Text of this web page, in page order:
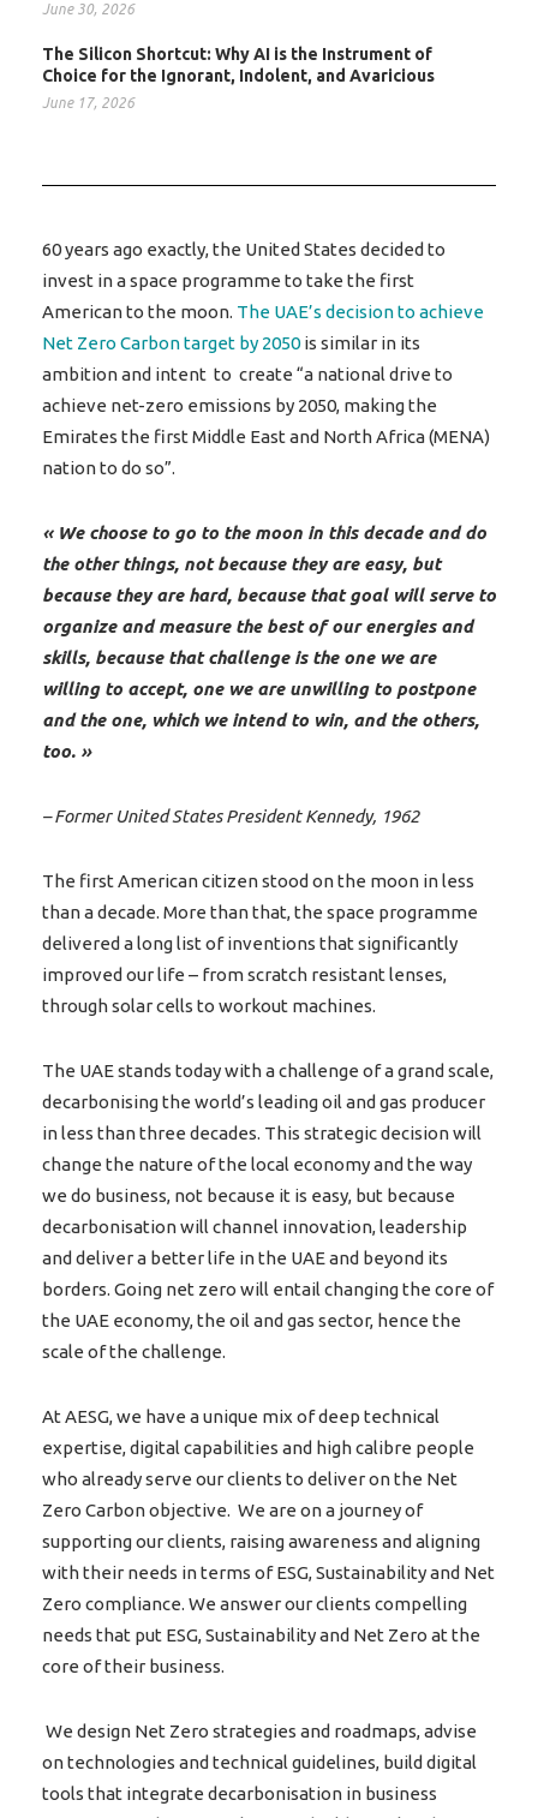
June 30, 2026
The Silicon Shortcut: Why AI is the Instrument of
Choice for the Ignorant, Indolent, and Avaricious
June 17, 2026
60 years ago exactly, the United States decided to
invest in a space programme to take the first
American to the moon. The UAE’s decision to achieve
Net Zero Carbon target by 2050is similar in its
ambition and intent to create “a national drive to
achieve net-zero emissions by 2050, making the
Emirates the first Middle East and North Africa (MENA)
nation to do so”.
« We choose to go to the moon in this decade and do
the other things, not because they are easy, but
because they are hard, because that goal will serve to
organize and measure the best of our energies and
skills, because that challenge is the one we are
willing to accept, one we are unwilling to postpone
and the one, which we intend to win, and the others,
too. »
– Former United States President Kennedy, 1962
The first American citizen stood on the moon in less
than a decade. More than that, the space programme
delivered a long list of inventions that significantly
improved our life – from scratch resistant lenses,
through solar cells to workout machines.
The UAE stands today with a challenge of a grand scale,
decarbonising the world’s leading oil and gas producer
in less than three decades. This strategic decision will
change the nature of the local economy and the way
we do business, not because it is easy, but because
decarbonisation will channel innovation, leadership
and deliver a better life in the UAE and beyond its
borders. Going net zero will entail changing the core of
the UAE economy, the oil and gas sector, hence the
scale of the challenge.
At AESG, we have a unique mix of deep technical
expertise, digital capabilities and high calibre people
who already serve our clients to deliver on the Net
Zero Carbon objective. We are on a journey of
supporting our clients, raising awareness and aligning
with their needs in terms of ESG, Sustainability and Net
Zero compliance. We answer our clients compelling
needs that put ESG, Sustainability and Net Zero at the
core of their business.
We design Net Zero strategies and roadmaps, advise
on technologies and technical guidelines, build digital
tools that integrate decarbonisation in business